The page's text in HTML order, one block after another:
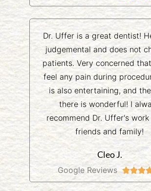
Dr. Uffer is a great dentist!
judgemental and does not
patients. Very concerned
feel any pain during
is also entertaining, and
there is wonderful! I
recommend Dr. Uffer's
friends and family!
Cleo J.
Google Reviews 